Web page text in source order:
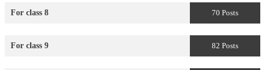
For class 8 70 Posts
For class 9 82 Posts